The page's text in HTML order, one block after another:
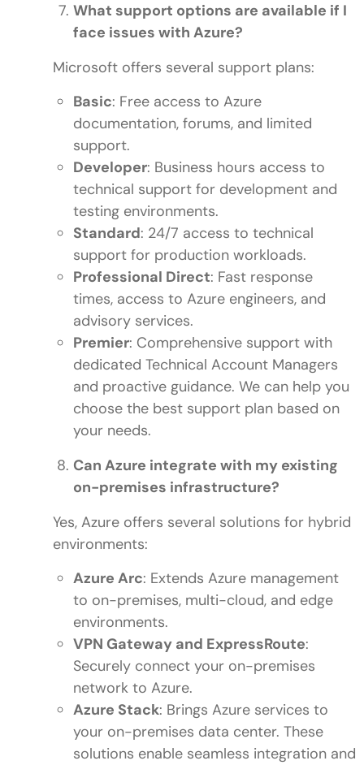
What support options are available if I
face issues with Azure?
Microsoft offers several support plans:
Basic: Free access to Azure
documentation, forums, and limited
support.
Developer: Business hours access to
technical support for development and
testing environments.
Standard: 24/7 access to technical
support for production workloads.
Professional Direct: Fast response
times, access to Azure engineers, and
advisory services.
Premier: Comprehensive support with
dedicated Technical Account Managers
and proactive guidance. We can help you
choose the best support plan based on
your needs.
Can Azure integrate with my existing
on-premises infrastructure?
Yes, Azure offers several solutions for hybrid
environments:
Azure Arc: Extends Azure management
to on-premises, multi-cloud, and edge
environments.
VPN Gateway and ExpressRoute:
Securely connect your on-premises
network to Azure.
Azure Stack: Brings Azure services to
your on-premises data center. These
solutions enable seamless integration and